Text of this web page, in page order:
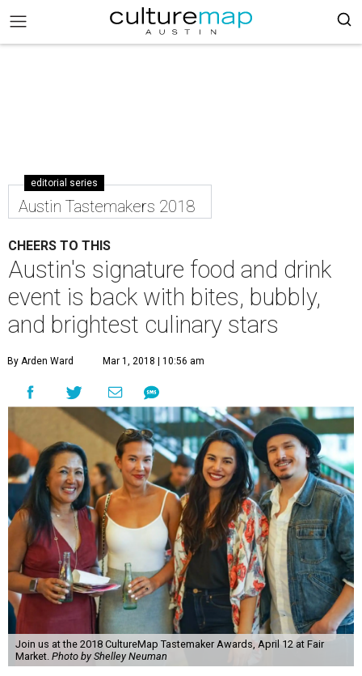
editorial series
Austin Tastemakers 2018
CHEERS TO THIS
Austin's signature food and drink
event is back with bites, bubbly,
and brightest culinary stars
By Arden Ward Mar 1, 2018 | 10:56 am
Join us at the 2018 CultureMap Tastemaker Awards, April 12 at Fair
Market. Photo by Shelley Neuman